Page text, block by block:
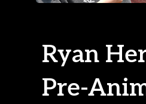
Ryan
Pre-